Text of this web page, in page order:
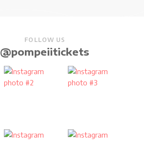
FOLLOW US
@pompeiitickets